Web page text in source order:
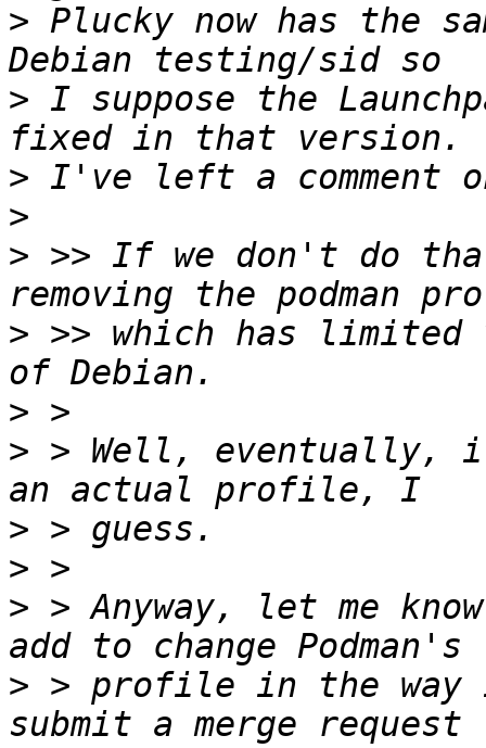
> Plucky now has the
> I suppose the
>
>
> >> If we don't do
> >> which has limited
>
> > Well, eventually, it
>
>
> > Anyway, let me
> > profile in the way